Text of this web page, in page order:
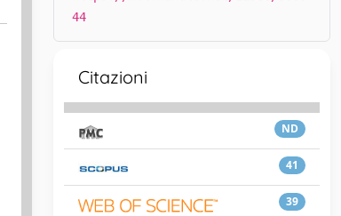
44
Citazioni
ND
41
39